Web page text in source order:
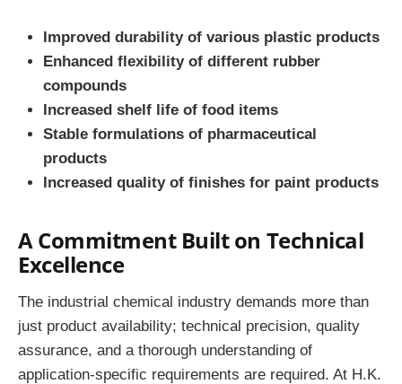
Improved durability of various plastic products
Enhanced flexibility of different rubber
compounds
Increased shelf life of food items
Stable formulations of pharmaceutical
products
Increased quality of finishes for paint products
A Commitment Built on Technical
Excellence
The industrial chemical industry demands more than
just product availability; technical precision, quality
assurance, and a thorough understanding of
application-specific requirements are required. At H.K.